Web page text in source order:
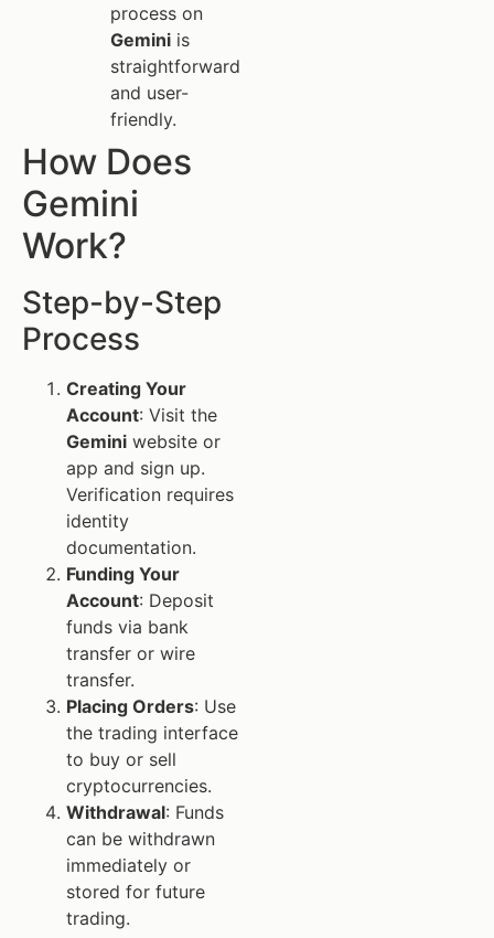
process on
Gemini is
straightforward
and user-
friendly.
How Does
Gemini
Work?
Step-by-Step
Process
Creating Your
Account: Visit the
Gemini website or
app and sign up.
Verification requires
identity
documentation.
Funding Your
Account: Deposit
funds via bank
transfer or wire
transfer.
Placing Orders: Use
the trading interface
to buy or sell
cryptocurrencies.
Withdrawal: Funds
can be withdrawn
immediately or
stored for future
trading.